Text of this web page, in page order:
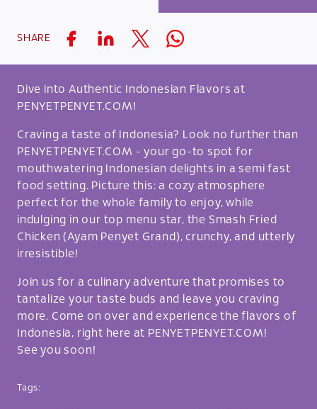
SHARE
Dive into Authentic Indonesian Flavors at
PENYETPENYET.COM!
Craving a taste of Indonesia? Look no further than
PENYETPENYET.COM - your go-to spot for
mouthwatering Indonesian delights in a semi fast
food setting. Picture this: a cozy atmosphere
perfect for the whole family to enjoy, while
indulging in our top menu star, the Smash Fried
Chicken (Ayam Penyet Grand), crunchy, and utterly
irresistible!
Join us for a culinary adventure that promises to
tantalize your taste buds and leave you craving
more. Come on over and experience the flavors of
Indonesia, right here at PENYETPENYET.COM!
See you soon!
Tags: